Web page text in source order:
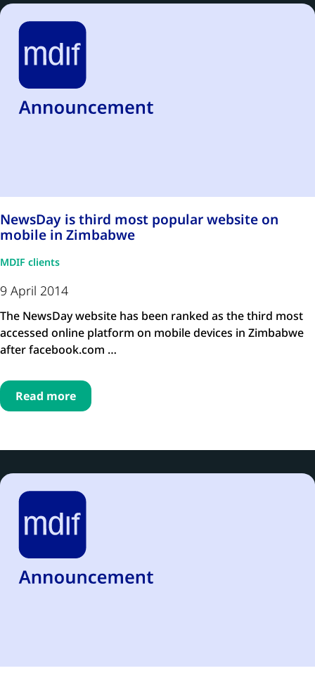
NewsDay is third most popular website on
mobile in Zimbabwe
MDIF clients
9 April 2014
The NewsDay website has been ranked as the third most
accessed online platform on mobile devices in Zimbabwe
after facebook.com …
Read more